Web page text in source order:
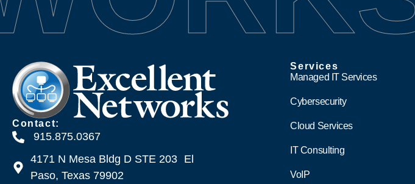
Contact:
915.875.0367
4171 N Mesa Bldg D STE 203 El
Paso, Texas 79902
Services
Managed IT Services
Cybersecurity
Cloud Services
IT Consulting
VoIP